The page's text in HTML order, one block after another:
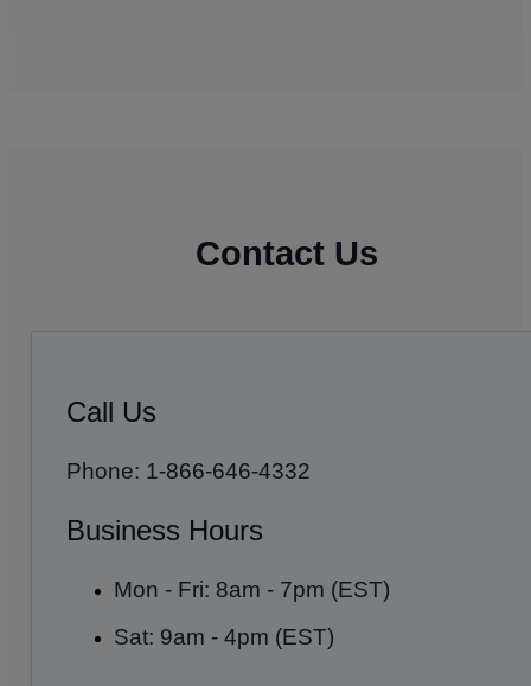
Contact Us
Call Us
Phone: 1-866-646-4332
Business Hours
Mon - Fri: 8am - 7pm (EST)
Sat: 9am - 4pm (EST)